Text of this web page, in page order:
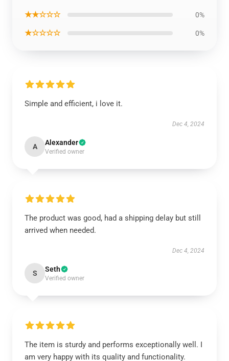
★★☆☆☆ 0%
★☆☆☆☆ 0%
Simple and efficient, i love it.
Dec 4, 2024
A Alexander
Verified owner
The product was good, had a shipping delay but still
arrived when needed.
Dec 4, 2024
S Seth
Verified owner
The item is sturdy and performs exceptionally well. I
am very happy with its quality and functionality.